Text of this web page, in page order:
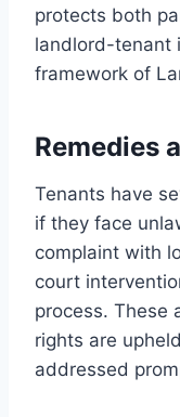
protects both
landlord-tenant
framework of
Remedies
Tenants have
if they face
complaint with
court
process. These
rights are
addressed